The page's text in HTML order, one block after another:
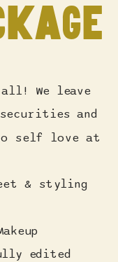
We leave
and
self love at
& styling
edited